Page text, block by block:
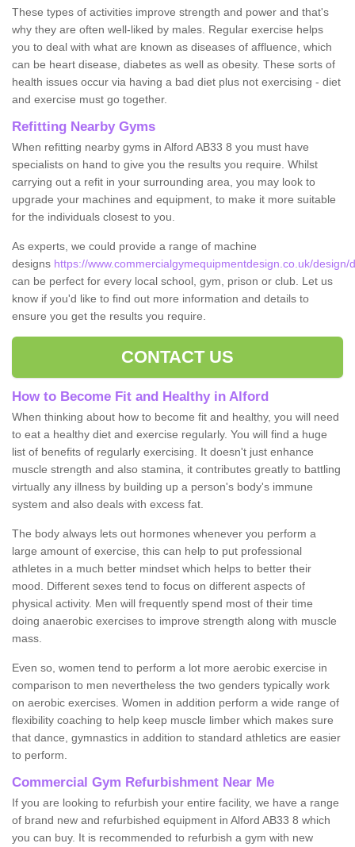
These types of activities improve strength and power and that's
why they are often well-liked by males. Regular exercise helps
you to deal with what are known as diseases of affluence, which
can be heart disease, diabetes as well as obesity. These sorts of
health issues occur via having a bad diet plus not exercising - diet
and exercise must go together.
Refitting Nearby Gyms
When refitting nearby gyms in Alford AB33 8 you must have
specialists on hand to give you the results you require. Whilst
carrying out a refit in your surrounding area, you may look to
upgrade your machines and equipment, to make it more suitable
for the individuals closest to you.
As experts, we could provide a range of machine
designs https://www.commercialgymequipmentdesign.co.uk/
can be perfect for every local school, gym, prison or club. Let us
know if you'd like to find out more information and details to
ensure you get the results you require.
CONTACT US
How to Become Fit and Healthy in Alford
When thinking about how to become fit and healthy, you will need
to eat a healthy diet and exercise regularly. You will find a huge
list of benefits of regularly exercising. It doesn't just enhance
muscle strength and also stamina, it contributes greatly to battling
virtually any illness by building up a person's body's immune
system and also deals with excess fat.
The body always lets out hormones whenever you perform a
large amount of exercise, this can help to put professional
athletes in a much better mindset which helps to better their
mood. Different sexes tend to focus on different aspects of
physical activity. Men will frequently spend most of their time
doing anaerobic exercises to improve strength along with muscle
mass.
Even so, women tend to perform a lot more aerobic exercise in
comparison to men nevertheless the two genders typically work
on aerobic exercises. Women in addition perform a wide range of
flexibility coaching to help keep muscle limber which makes sure
that dance, gymnastics in addition to standard athletics are easier
to perform.
Commercial Gym Refurbishment Near Me
If you are looking to refurbish your entire facility, we have a range
of brand new and refurbished equipment in Alford AB33 8 which
you can buy. It is recommended to refurbish a gym with new